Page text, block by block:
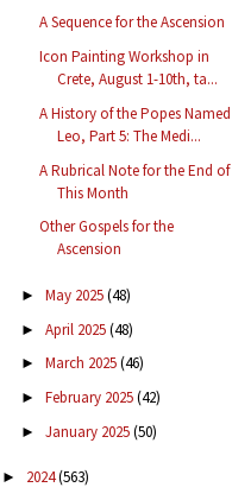
A Sequence for the Ascension
Icon Painting Workshop in
Crete, August 1-10th, ta...
A History of the Popes Named
Leo, Part 5: The Medi...
A Rubrical Note for the End of
This Month
Other Gospels for the
Ascension
► May 2025(48)
► April 2025(48)
► March 2025(46)
► February 2025(42)
► January 2025(50)
► 2024(563)